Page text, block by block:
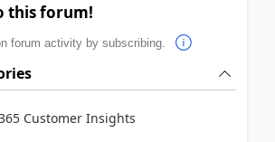
this forum!
forum activity by subscribing.
Customer Insights